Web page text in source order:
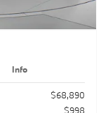
Info
$68,890
$998